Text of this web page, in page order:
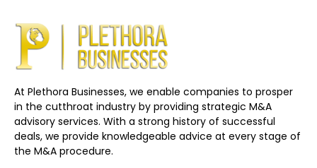
At Plethora Businesses, we enable companies to prosper
in the cutthroat industry by providing strategic M&A
advisory services. With a strong history of successful
deals, we provide knowledgeable advice at every stage of
the M&A procedure.